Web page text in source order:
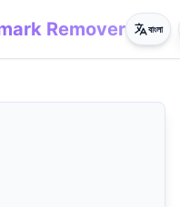
Remover বাংলা